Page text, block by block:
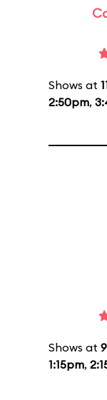
Shows at
2:50pm,
Shows at
1:15pm,